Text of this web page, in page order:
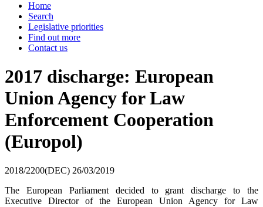
Home
Search
Legislative priorities
Find out more
Contact us
2017 discharge: European
Union Agency for Law
Enforcement Cooperation
(Europol)
2018/2200(DEC) 26/03/2019
The European Parliament decided to grant discharge to the
Executive Director of the European Union Agency for Law